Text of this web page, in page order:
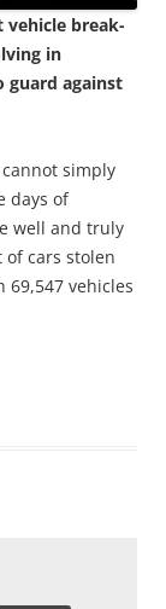
vehicle break-
in
guard against
simply
days of
well and truly
cars stolen
69,547 vehicles